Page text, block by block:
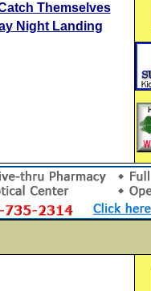
Themselves
Night Landing